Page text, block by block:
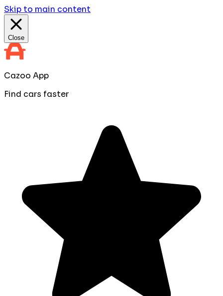
Skip to main content
Close
Cazoo App
Find cars faster